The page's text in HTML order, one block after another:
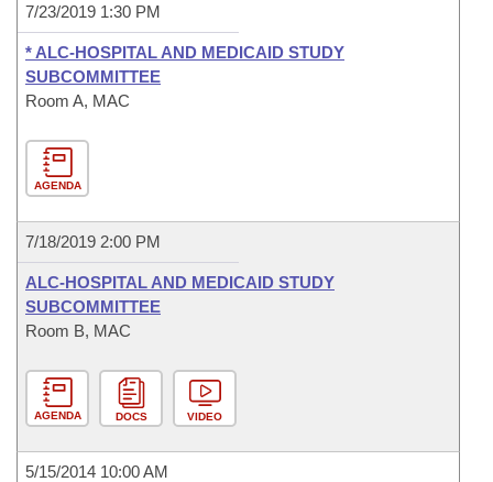
7/23/2019 1:30 PM
* ALC-HOSPITAL AND MEDICAID STUDY
SUBCOMMITTEE
Room A, MAC
AGENDA
7/18/2019 2:00 PM
ALC-HOSPITAL AND MEDICAID STUDY
SUBCOMMITTEE
Room B, MAC
AGENDA DOCS VIDEO
5/15/2014 10:00 AM